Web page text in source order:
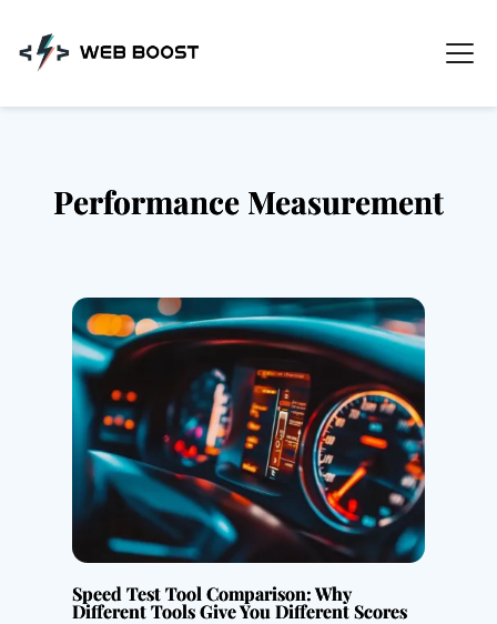
content
Performance Measurement
Speed Test Tool Comparison: Why
Different Tools Give You Different Scores